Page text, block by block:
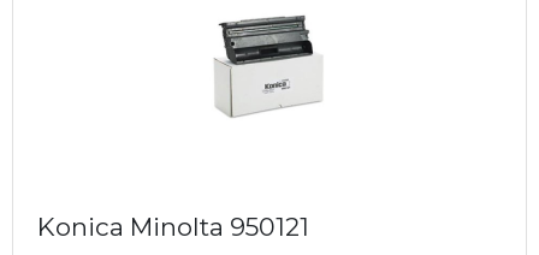
Konica Minolta 950121